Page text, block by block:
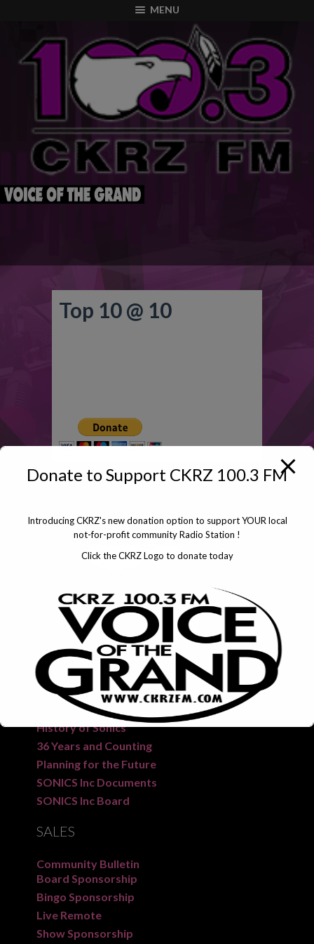
MENU
Top 10 @ 10
CKRZ 100.3 “The Voice of the Grand” is a long-
standing radio station serving the people of Six
Nations, New Credit, and surrounding areas.
SONICSFM
History of Sonics
36 Years and Counting
Planning for the Future
SONICS Inc Documents
SONICS Inc Board
SALES
Community Bulletin
Board Sponsorship
Bingo Sponsorship
Live Remote
Show Sponsorship
modal-check
Donate to Support CKRZ 100.3 FM
Introducing CKRZ's new donation option to support YOUR local
not-for-profit community Radio Station !
Click the CKRZ Logo to donate today
This will close in